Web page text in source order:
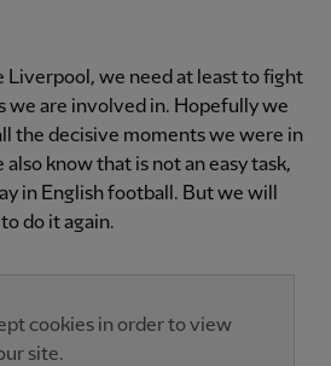
Liverpool, we need at least to fight
we are involved in. Hopefully we
the decisive moments we were in
also know that is not an easy task,
in English football. But we will
do it again.
cookies in order to view
site.